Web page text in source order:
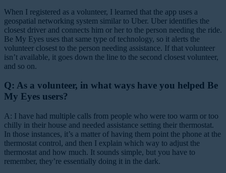
When I registered as a volunteer, I learned that the app uses a
geospatial networking system similar to Uber. Uber identifies the
closest driver and connects him or her to the person needing the ride.
Be My Eyes uses that same type of technology, so it alerts the
volunteer closest to the person needing assistance. If that volunteer
isn’t available, it goes down the line to the second closest volunteer,
and so on.
Q: As a volunteer, in what ways have you helped Be
My Eyes users?
A: I have had multiple calls from people who were too warm or too
chilly in their house and needed assistance setting their thermostat.
In those instances, it’s a matter of having them point the phone at the
thermostat control, and then I explain which way to adjust the
thermostat and how much. It sounds simple, but you have to
remember, they’re essentially doing it in the dark.